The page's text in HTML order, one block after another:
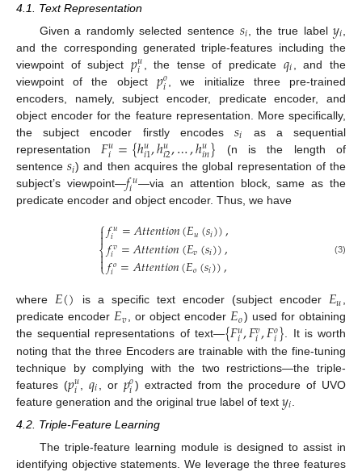
4.1. Text Representation
Given a randomly selected sentence 𝑠𝑖 , the true label𝑦𝑖
and the corresponding generated triple-features including the
viewpoint of subject 𝑝𝑢
𝑖 , the tense of predicate 𝑞𝑖
, and the
viewpoint of the object 𝑝𝑜
𝑖
, we initialize three pre-trained
encoders, namely, subject encoder, predicate encoder, and
object encoder for the feature representation. More specifically,
the subject encoder firstly encodes𝑠𝑖 as a sequential
representation 𝐹𝑢
𝑖={ℎ𝑢
𝑖1,ℎ𝑢
𝑖2,…,ℎ𝑢
𝑖𝑛} (n is the length of
sentence𝑠𝑖) and then acquires the global representation of the
subject’s viewpoint—𝑓𝑢
𝑖 —via an attention block, same as the
predicate encoder and object encoder. Thus, we have
⎧
⎩
⎨



𝑓𝑢
𝑖 =𝐴𝑡𝑡𝑒𝑛𝑡𝑖𝑜𝑛(𝐸𝑢(𝑠𝑖)),
𝑓𝑣
𝑖 =𝐴𝑡𝑡𝑒𝑛𝑡𝑖𝑜𝑛(𝐸𝑣(𝑠𝑖)),
𝑓𝑜
𝑖 =𝐴𝑡𝑡𝑒𝑛𝑡𝑖𝑜𝑛(𝐸𝑜(𝑠𝑖)), (3)
where𝐸() is a specific text encoder (subject encoder 𝐸𝑢,
predicate encoder𝐸𝑣, or object encoder𝐸𝑜) used for obtaining
the sequential representations of text—{𝐹𝑢
𝑖,𝐹𝑣
𝑖,𝐹𝑜
𝑖}. It is worth
noting that the three Encoders are trainable with the fine-tuning
technique by complying with the two restrictions—the triple-
features (𝑝𝑢
𝑖 ,𝑞𝑖 , or 𝑝𝑜
𝑖 ) extracted from the procedure of UVO
feature generation and the original true label of text 𝑦𝑖
4.2. Triple-Feature Learning
The triple-feature learning module is designed to assist in
identifying objective statements. We leverage the three features